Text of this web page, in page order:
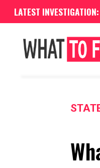
LATEST